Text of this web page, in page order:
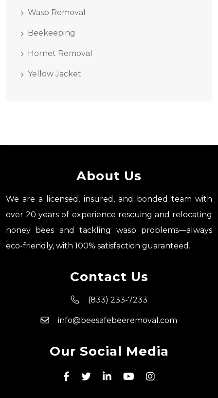
Wasp Removal
Beekeeping
Hornet Removal
Yellow Jacket
About Us
We are a licensed, insured, and bonded team with
over 20 years of experience rescuing and relocating
honey bees and tackling wasp problems—always
eco-friendly, with 100% satisfaction guaranteed.
Contact Us
(833) 233-7233
info@beesafebeeremoval.com
Our Social Media